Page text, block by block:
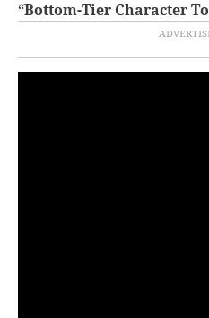
“Bottom-Tier Character